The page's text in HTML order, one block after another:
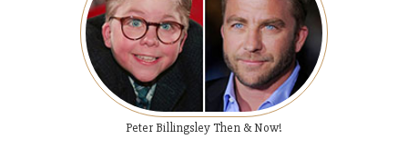
Peter Billingsley Then & Now!